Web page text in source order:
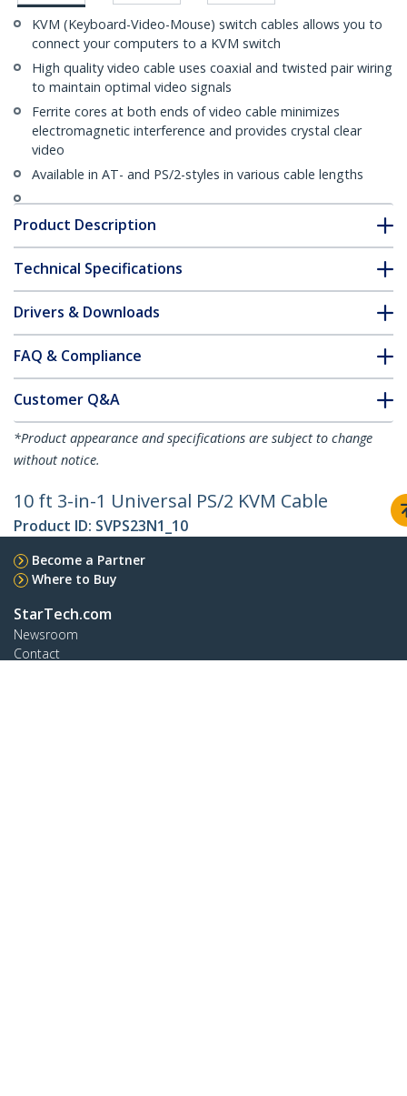
KVM (Keyboard-Video-Mouse) switch cables allows you to
connect your computers to a KVM switch
High quality video cable uses coaxial and twisted pair wiring
to maintain optimal video signals
Ferrite cores at both ends of video cable minimizes
electromagnetic interference and provides crystal clear
video
Available in AT- and PS/2-styles in various cable lengths
Product Description
Technical Specifications
Drivers & Downloads
FAQ & Compliance
Customer Q&A
*Product appearance and specifications are subject to change
without notice.
10 ft 3-in-1 Universal PS/2 KVM Cable
Product ID: SVPS23N1_10
Become a Partner
Where to Buy
StarTech.com
Newsroom
Contact